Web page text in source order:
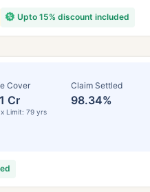
Upto 15% discount included
Cover
Cr
Limit: 79 yrs
Claim Settled
98.34%